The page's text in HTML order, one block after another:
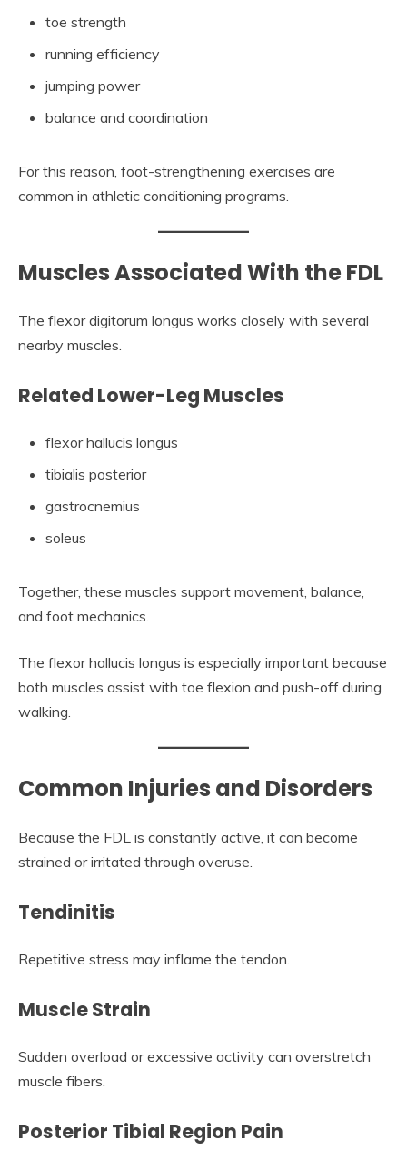
toe strength
running efficiency
jumping power
balance and coordination
For this reason, foot-strengthening exercises are
common in athletic conditioning programs.
Muscles Associated With the FDL
The flexor digitorum longus works closely with several
nearby muscles.
Related Lower-Leg Muscles
flexor hallucis longus
tibialis posterior
gastrocnemius
soleus
Together, these muscles support movement, balance,
and foot mechanics.
The flexor hallucis longus is especially important because
both muscles assist with toe flexion and push-off during
walking.
Common Injuries and Disorders
Because the FDL is constantly active, it can become
strained or irritated through overuse.
Tendinitis
Repetitive stress may inflame the tendon.
Muscle Strain
Sudden overload or excessive activity can overstretch
muscle fibers.
Posterior Tibial Region Pain